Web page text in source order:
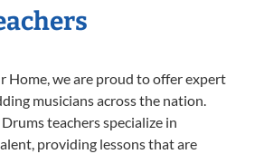
Home, we are proud to offer expert
musicians across the nation.
teachers specialize in
providing lessons that are